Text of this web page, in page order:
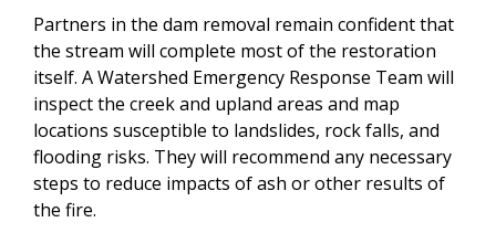
Partners in the dam removal remain confident that
the stream will complete most of the restoration
itself. A Watershed Emergency Response Team will
inspect the creek and upland areas and map
locations susceptible to landslides, rock falls, and
flooding risks. They will recommend any necessary
steps to reduce impacts of ash or other results of
the fire.